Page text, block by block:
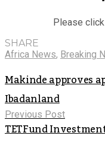
Please
SHARE
Africa News, Breaking
Makinde approves
Ibadanland
Previous Post
TETFund